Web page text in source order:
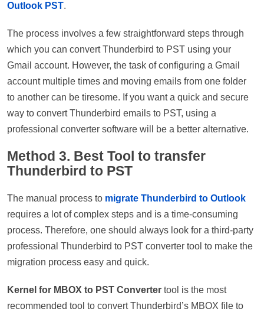
Outlook PST.
The process involves a few straightforward steps through
which you can convert Thunderbird to PST using your
Gmail account. However, the task of configuring a Gmail
account multiple times and moving emails from one folder
to another can be tiresome. If you want a quick and secure
way to convert Thunderbird emails to PST, using a
professional converter software will be a better alternative.
Method 3. Best Tool to transfer
Thunderbird to PST
The manual process to migrate Thunderbird to Outlook
requires a lot of complex steps and is a time-consuming
process. Therefore, one should always look for a third-party
professional Thunderbird to PST converter tool to make the
migration process easy and quick.
Kernel for MBOX to PST Converter tool is the most
recommended tool to convert Thunderbird’s MBOX file to